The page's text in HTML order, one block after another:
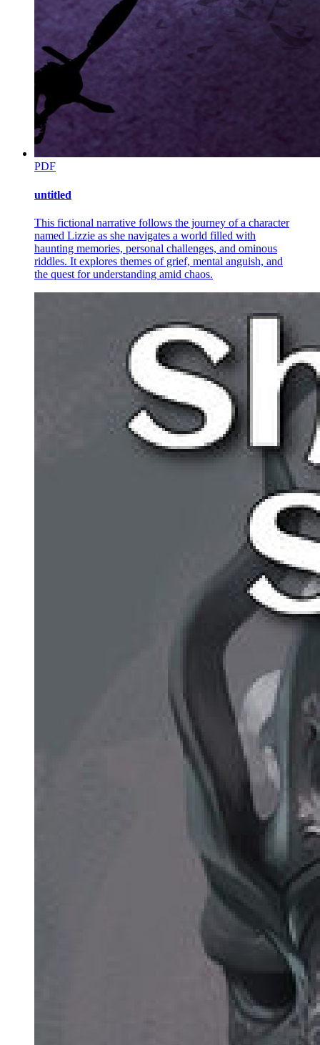
Why are symbols and metaphors significant in CNF
writing?
Figurative Language What is figurative language?
TYPES OF FIGURES OF SPEECH
PDF
untitled
This fictional narrative follows the journey of a character
named Lizzie as she navigates a world filled with
haunting memories, personal challenges, and ominous
riddles. It explores themes of grief, mental anguish, and
the quest for understanding amid chaos.